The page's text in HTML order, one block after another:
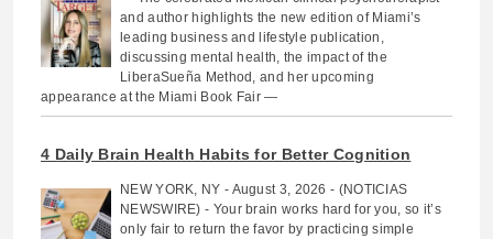
and author highlights the new edition of Miami’s
leading business and lifestyle publication,
discussing mental health, the impact of the
LiberaSueña Method, and her upcoming
appearance at the Miami Book Fair —
4 Daily Brain Health Habits for Better Cognition
NEW YORK, NY - August 3, 2026 - (NOTICIAS
NEWSWIRE) - Your brain works hard for you, so it’s
only fair to return the favor by practicing simple